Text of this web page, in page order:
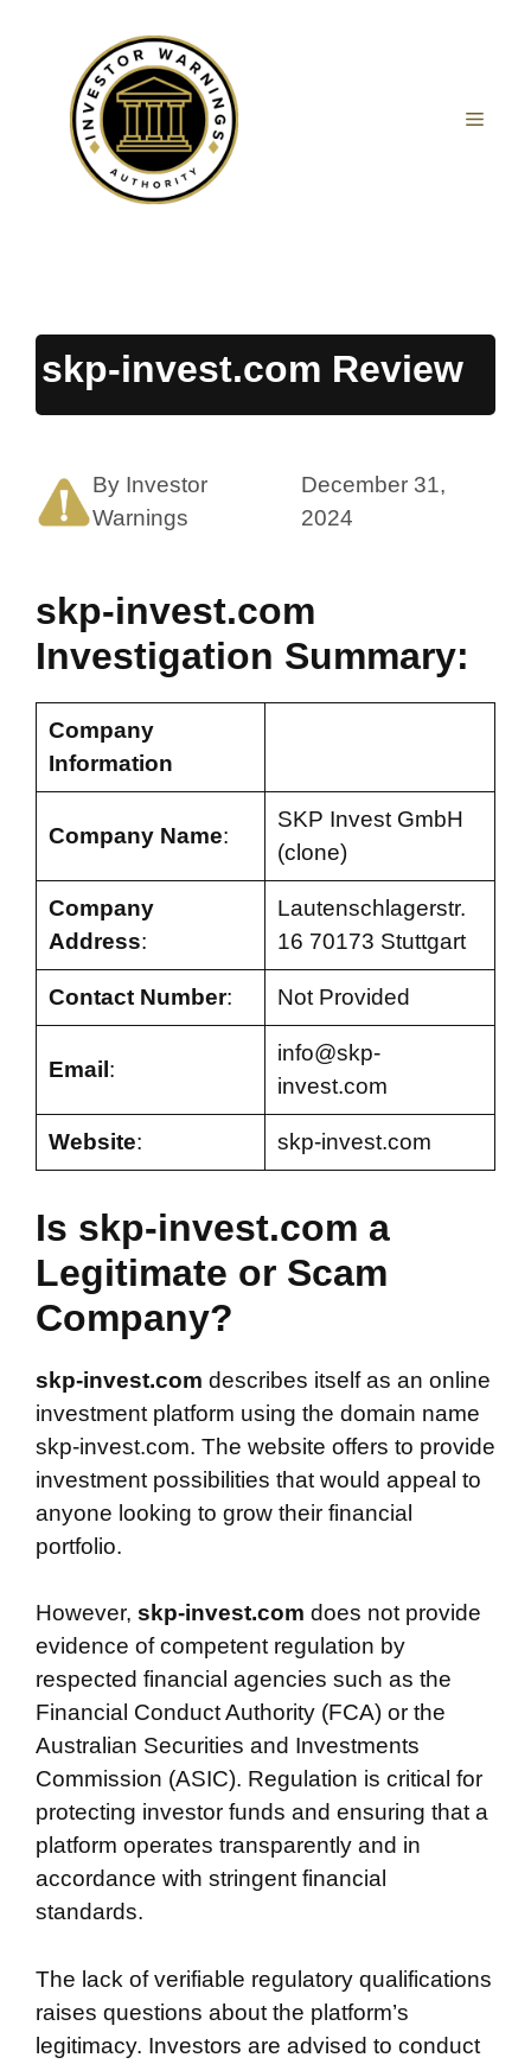
skp-invest.com Review
By Investor
Warnings
December 31,
2024
skp-invest.com
Investigation Summary:
Company
Information
Company Name:
SKP Invest GmbH
(clone)
Company
Address:
Lautenschlagerstr.
16 70173 Stuttgart
Contact Number: Not Provided
Email :
info@skp-
invest.com
Website: skp-invest.com
Is skp-invest.com a
Legitimate or Scam
Company?
skp-invest.com describes itself as an online
investment platform using the domain name
skp-invest.com. The website offers to provide
investment possibilities that would appeal to
anyone looking to grow their financial
portfolio.
However, skp-invest.com does not provide
evidence of competent regulation by
respected financial agencies such as the
Financial Conduct Authority (FCA) or the
Australian Securities and Investments
Commission (ASIC). Regulation is critical for
protecting investor funds and ensuring that a
platform operates transparently and in
accordance with stringent financial
standards.
The lack of verifiable regulatory qualifications
raises questions about the platform’s
legitimacy. Investors are advised to conduct